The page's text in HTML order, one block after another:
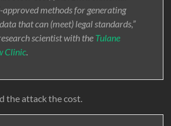
methods for generating
that can (meet) legal standards,”
scientist with the Tulane
Clinic
the attack the cost.